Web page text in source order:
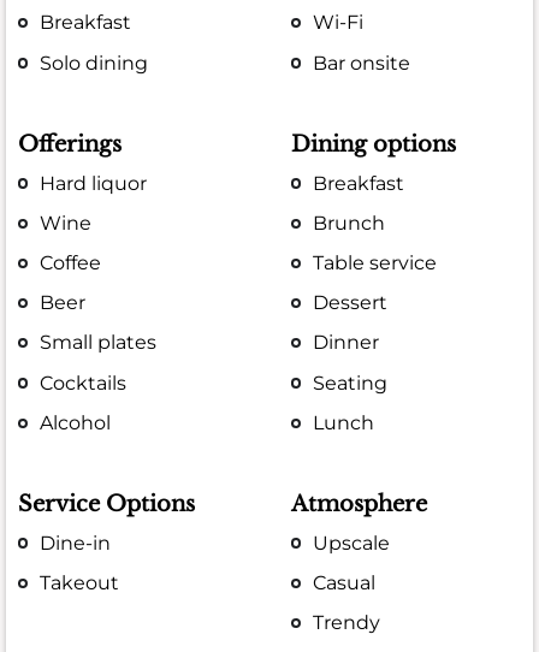
Breakfast
Solo dining
Wi-Fi
Bar onsite
Offerings
Hard liquor
Wine
Coffee
Beer
Small plates
Cocktails
Alcohol
Dining options
Breakfast
Brunch
Table service
Dessert
Dinner
Seating
Lunch
Service Options
Dine-in
Takeout
Atmosphere
Upscale
Casual
Trendy